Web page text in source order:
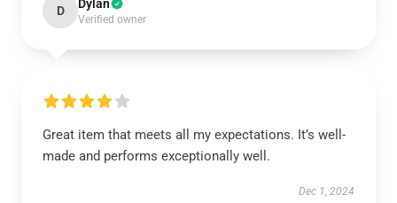
D Dylan
Verified owner
Great item that meets all my expectations. It’s well-
made and performs exceptionally well.
Dec 1, 2024